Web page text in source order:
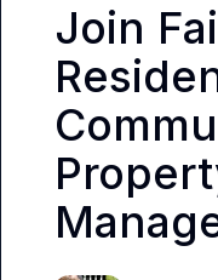
Join